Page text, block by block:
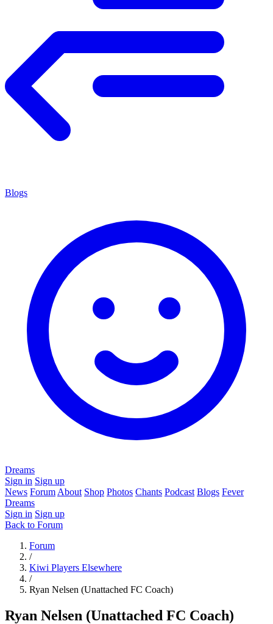
Blogs
Dreams
Sign in Sign up
News Forum About Shop Photos Chants Podcast Blogs Fever
Dreams
Sign in Sign up
Back to Forum
Forum
/
Kiwi Players Elsewhere
/
Ryan Nelsen (Unattached FC Coach)
Ryan Nelsen (Unattached FC Coach)